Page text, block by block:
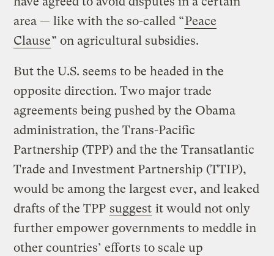
area — like with the so-called “Peace
Clause” on agricultural subsidies.
But the U.S. seems to be headed in the
opposite direction. Two major trade
agreements being pushed by the Obama
administration, the Trans-Pacific
Partnership (TPP) and the the Transatlantic
Trade and Investment Partnership (TTIP),
would be among the largest ever, and leaked
drafts of the TPP suggest it would not only
further empower governments to meddle in
other countries’ efforts to scale up